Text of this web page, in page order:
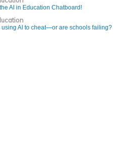
AI in Education Chatboard!
using AI to cheat—or are schools failing?